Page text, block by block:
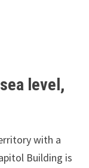
level,
with a
Building is